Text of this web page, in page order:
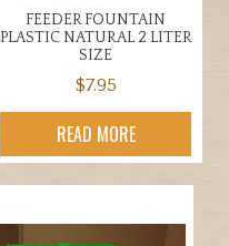
FEEDER FOUNTAIN
PLASTIC NATURAL 2 LITER
SIZE
$7.95
READ MORE